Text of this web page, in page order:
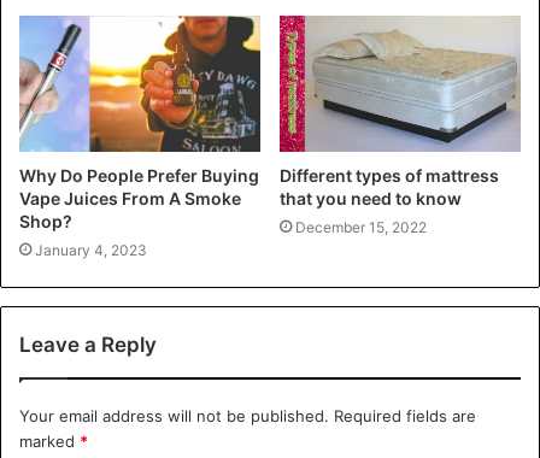
Why Do People Prefer Buying
Vape Juices From A Smoke
Shop?
January 4, 2023
Different types of mattress
that you need to know
December 15, 2022
Leave a Reply
Your email address will not be published. Required fields are
marked *